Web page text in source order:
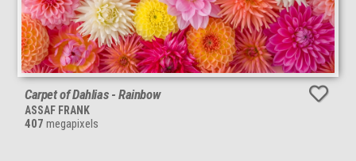
Carpet of Dahlias - Rainbow
ASSAF FRANK
407 megapixels